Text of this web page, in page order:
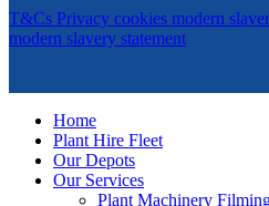
T&Cs Privacy cookies modern
modern slavery statement
Home
Plant Hire Fleet
Our Depots
Our Services
Plant Machinery